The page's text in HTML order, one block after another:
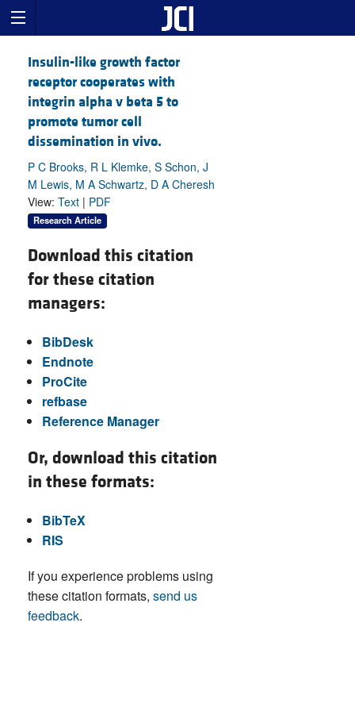
Insulin-like growth factor
receptor cooperates with
integrin alpha v beta 5 to
promote tumor cell
dissemination in vivo.
P C Brooks, R L Klemke, S Schon, J
M Lewis, M A Schwartz, D A Cheresh
View: Text | PDF
Research Article
Download this citation
for these citation
managers:
BibDesk
Endnote
ProCite
refbase
Reference Manager
Or, download this citation
in these formats:
BibTeX
RIS
If you experience problems using
these citation formats, send us
feedback.